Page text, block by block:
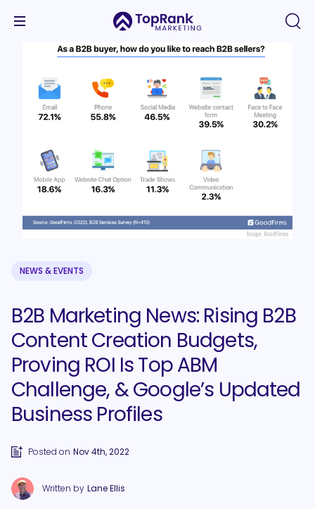
NEWS & EVENTS
B2B Marketing News: Rising B2B
Content Creation Budgets,
Proving ROI Is Top ABM
Challenge, & Google’s Updated
Business Profiles
Posted on Nov 4th, 2022
Written by Lane Ellis